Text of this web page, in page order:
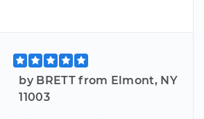
by BRETT from Elmont, NY
11003